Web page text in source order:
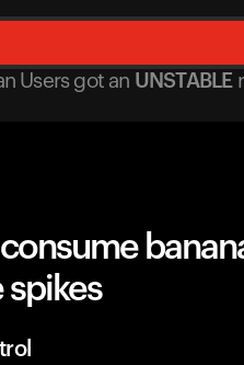
Users got an UNSTABLE
spikes